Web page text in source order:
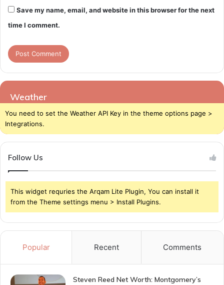
Save my name, email, and website in this browser for the next
time I comment.
Weather
You need to set the Weather API Key in the theme options page >
Integrations.
Follow Us
This widget requries the Arqam Lite Plugin, You can install it
from the Theme settings menu > Install Plugins.
Popular Recent Comments
Steven Reed Net Worth: Montgomery’s